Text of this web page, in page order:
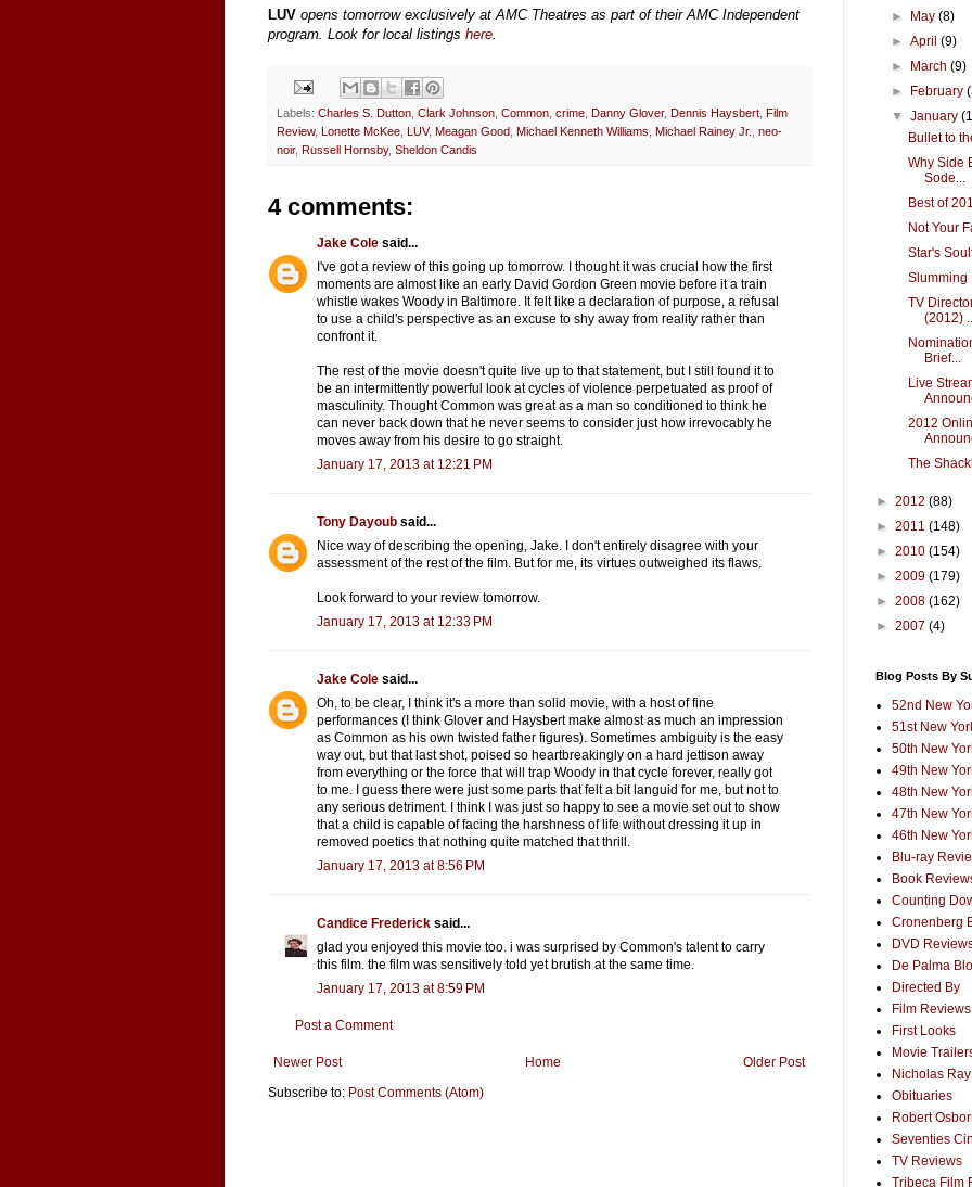
LUV opens tomorrow exclusively at AMC Theatres as part of their AMC Independent
program. Look for local listings here
Labels: Charles S. Dutton Clark Johnson Common crime Danny Glover, Dennis Haysbert Film
Review, Lonette McKee LUV, Meagan Good Michael Kenneth Williams Michael Rainey Jr.
neo-
noir, Russell Hornsby, Sheldon Candis
4 comments:
Jake Cole said...
I've got a review of this going up tomorrow. I thought it was crucial how the first
moments are almost like an early David Gordon Green movie before it a train
whistle wakes Woody in Baltimore. It felt like a declaration of purpose, a refusal
to use a child's perspective as an excuse to shy away from reality rather than
confront it.
The rest of the movie doesn't quite live up to that statement, but I still found it to
be an intermittently powerful look at cycles of violence perpetuated as proof of
masculinity. Thought Common was great as a man so conditioned to think he
can never back down that he never seems to consider just how irrevocably he
moves away from his desire to go straight.
January 17, 2013 at 12:21 PM
Tony Dayoub said...
Nice way of describing the opening, Jake. I don't entirely disagree with your
assessment of the rest of the film. But for me, its virtues outweighed its flaws.
Look forward to your review tomorrow.
January 17, 2013 at 12:33 PM
Jake Cole said...
Oh, to be clear, I think it's a more than solid movie, with a host of fine
performances (I think Glover and Haysbert make almost as much an impression
as Common as his own twisted father figures). Sometimes ambiguity is the easy
way out, but that last shot, poised so heartbreakingly on a hard jettison away
from everything or the force that will trap Woody in that cycle forever, really got
to me. I guess there were just some parts that felt a bit languid for me, but not to
any serious detriment. I think I was just so happy to see a movie set out to show
that a child is capable of facing the harshness of life without dressing it up in
removed poetics that nothing quite matched that thrill.
January 17, 2013 at 8:56 PM
Candice Frederick said...
glad you enjoyed this movie too. i was surprised by Common's talent to carry
this film. the film was sensitively told yet brutish at the same time.
January 17, 2013 at 8:59 PM
Post a Comment
Newer Post Older Post
Home
Subscribe to: Post Comments (Atom)
►
May(8)
►April(9)
►
March(9)
►
February
▼January
Bullet to
Why Side
Sode...
Best of
Not Your
Star's
Slumming
TV
(2012)
Brief...
Live
2012
The
► 2012 (88)
► 2011 (148)
► 2010 (154)
► 2009 (179)
► 2008 (162)
► 2007 (4)
Blog Posts By
52nd New
51st New
50th New
49th New
48th New
47th New
46th New
Blu-ray
Book
Counting
Cronenberg
DVD
De Palma
Directed By
Film Reviews
First Looks
Movie
Nicholas
Obituaries
Robert
Seventies
TV Reviews
Tribeca Film